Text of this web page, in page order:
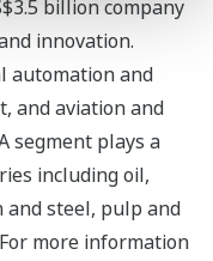
billion company
innovation.
automation and
and aviation and
segment plays a
including oil,
and steel, pulp and
more information